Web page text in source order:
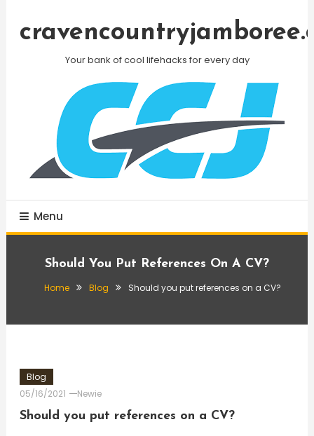
Your bank of cool lifehacks for every day
Menu
Should You Put References On A CV?
Home Blog Should you put references on a CV?
Blog
05/16/2021
Newie
Should you put references on a CV?